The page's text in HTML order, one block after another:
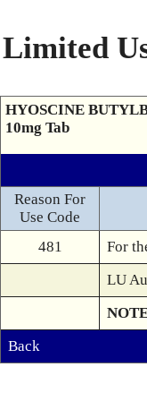
Limited
HYOSCINE
10mg Tab
Reason For
Use Code
481
For
LU
Back